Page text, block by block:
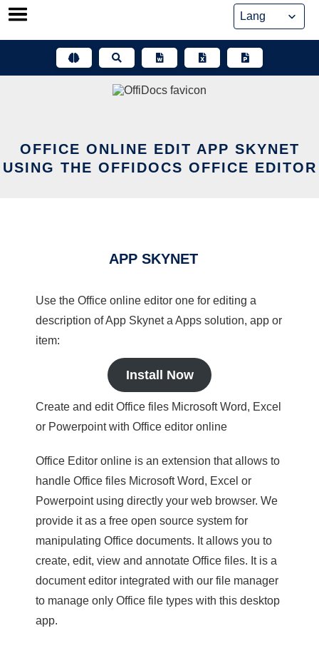
Skip
OFFICE ONLINE EDIT APP SKYNET
USING THE OFFIDOCS OFFICE EDITOR
APP SKYNET
Use the Office online editor one for editing a
description of App Skynet a Apps solution, app or
item:
Install Now
Create and edit Office files Microsoft Word, Excel
or Powerpoint with Office editor online
Office Editor online is an extension that allows to
handle Office files Microsoft Word, Excel or
Powerpoint using directly your web browser. We
provide it as a free open source system for
manipulating Office documents. It allows you to
create, edit, view and annotate Office files. It is a
document editor integrated with our file manager
to manage only Office file types with this desktop
app.